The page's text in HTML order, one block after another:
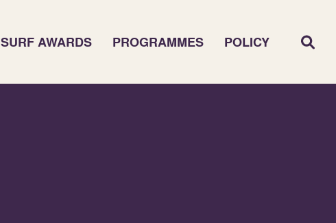
SURF AWARDS PROGRAMMES POLICY